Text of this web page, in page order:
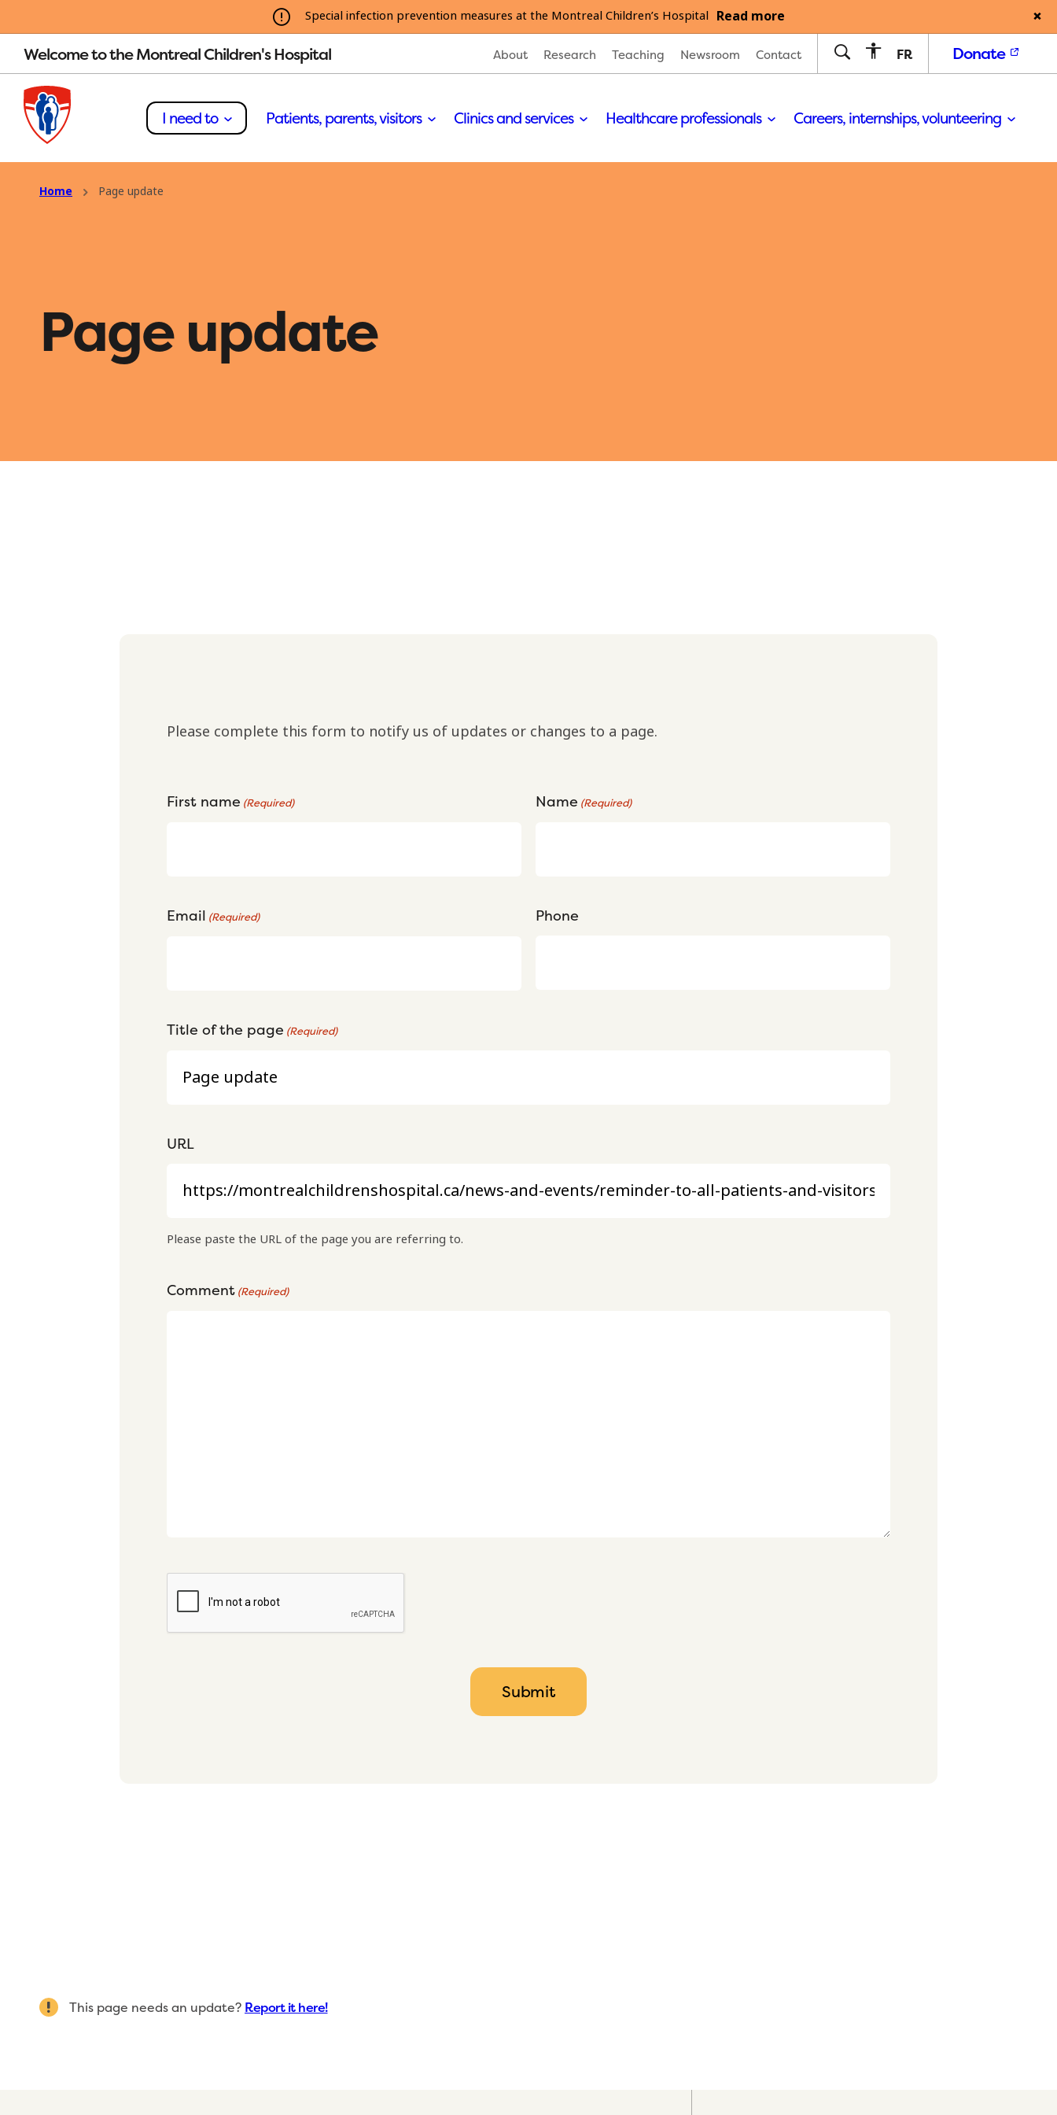
Special infection prevention measures at the Montreal Children’s Hospital Read more
Welcome to the Montreal Children's Hospital About Research Teaching Newsroom Contact FR Donate
I need to Patients, parents, visitors Clinics and services Healthcare professionals Careers, internships, volunteering
Home Page update
Page update
Please complete this form to notify us of updates or changes to a page.
First name (Required) Name (Required)
Email (Required) Phone
Title of the page (Required)
URL
Please paste the URL of the page you are referring to.
Comment (Required)
CAPTCHA
This page needs an update? Report it here!